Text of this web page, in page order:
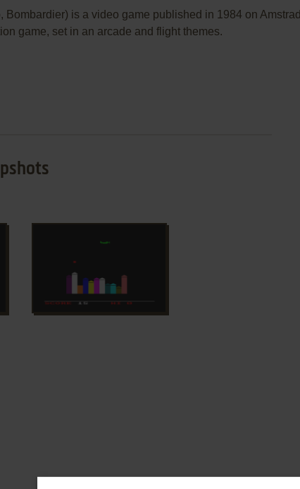
Bombardier) is a video game published in 1984 on Amstrad
game, set in an arcade and flight themes.